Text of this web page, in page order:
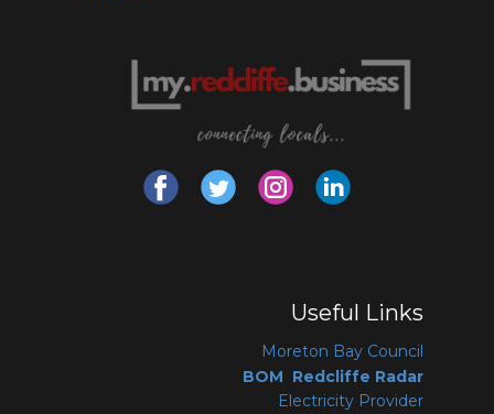
Useful Links
Moreton Bay Council
BOM Redcliffe Radar
Electricity Provider